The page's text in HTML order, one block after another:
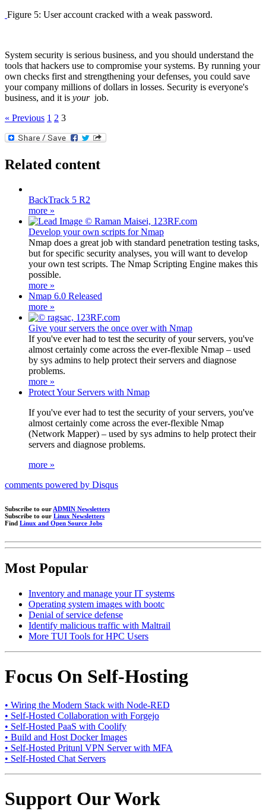
Figure 5: User account cracked with a weak password.
System security is serious business, and you should understand the
tools that hackers use to compromise your systems. By running your
own checks first and strengthening your defenses, you could save
your company millions of dollars in losses. Security is everyone's
business, and it is yourjob.
« Previous 1 2 3
Related content
BackTrack 5 R2
more »
Develop your own scripts for Nmap
Nmap does a great job with standard penetration testing tasks,
but for specific security analyses, you will want to develop
your own test scripts. The Nmap Scripting Engine makes this
possible.
more »
Nmap 6.0 Released
more »
Give your servers the once over with Nmap
If you've ever had to test the security of your servers, you've
almost certainly come across the ever-flexible Nmap – used
by sys admins to help protect their servers and diagnose
problems.
more »
Protect Your Servers with Nmap
If you've ever had to test the security of your servers, you've
almost certainly come across the ever-flexible Nmap
(Network Mapper) – used by sys admins to help protect their
servers and diagnose problems.
more »
comments powered by Disqus
Subscribe to ourADMIN Newsletters
Subscribe to our Linux Newsletters
Find Linux and Open Source Jobs
Most Popular
Inventory and manage your IT systems
Operating system images with bootc
Denial of service defense
Identify malicious traffic with Maltrail
More TUI Tools for HPC Users
Focus On Self-Hosting
• Wiring the Modern Stack with Node-RED
• Self-Hosted Collaboration with Forgejo
• Self-Hosted PaaS with Coolify
• Build and Host Docker Images
• Self-Hosted Pritunl VPN Server with MFA
• Self-Hosted Chat Servers
Support Our Work